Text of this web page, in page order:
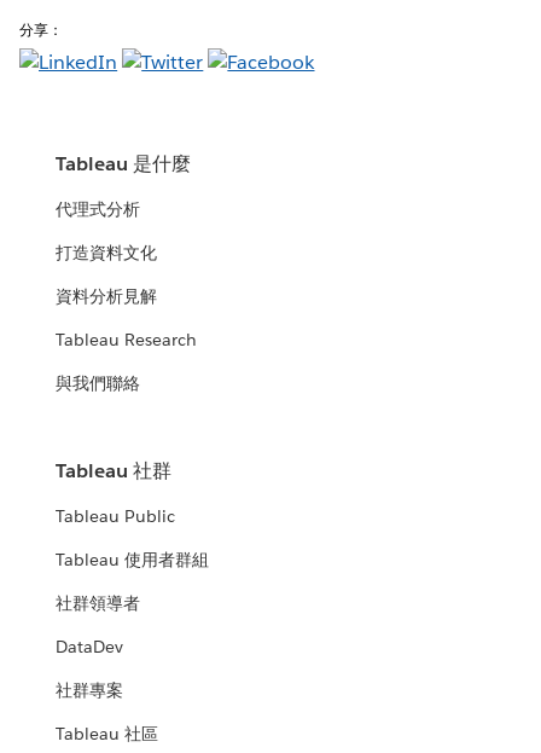
分享：
Tableau 是什麼
代理式分析
打造資料文化
資料分析見解
Tableau Research
與我們聯絡
Tableau 社群
Tableau Public
Tableau 使用者群組
社群領導者
DataDev
社群專案
Tableau 社區